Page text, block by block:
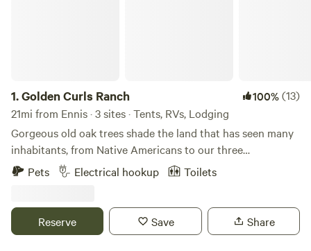
1.Golden Curls Ranch 100%(13)
21mi from Ennis · 3 sites · Tents, RVs, Lodging
Gorgeous old oak trees shade the land that has seen many
inhabitants, from Native Americans to our three
generations, who love the fauna and flora on the edge of
East Texas. The sandy loam soil is prefect for our horses
bustle of the Big D.Learn more about this land:We are a
working ranch with cattle, horses, chickens, goats, pigs,
Pets Electrical hookup Toilets
Reserve Save Share